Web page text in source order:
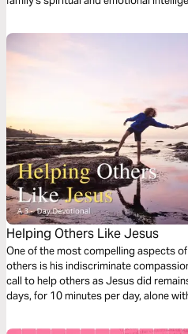
Helping Others Like Jesus
One of the most compelling aspects
others is his indiscriminate
call to help others as Jesus did
days, for 10 minutes per day, alone